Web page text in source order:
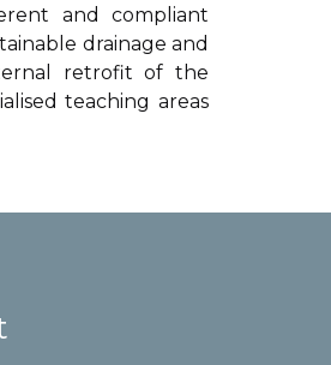
and compliant
drainage and
retrofit of the
teaching areas